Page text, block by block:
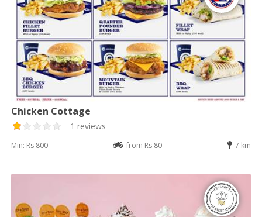
Chicken Cottage
1 reviews
Min: Rs 800 from Rs 80 7 km